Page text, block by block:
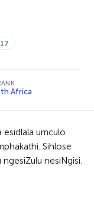
17
Africa
esidlala umculo
Sihlose
nesiNgisi.